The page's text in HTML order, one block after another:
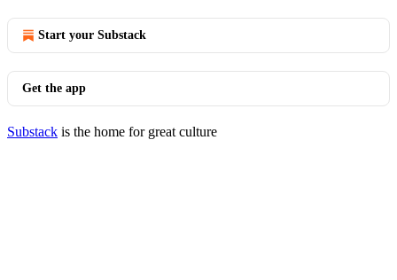
Start your Substack
Get the app
Substack is the home for great culture